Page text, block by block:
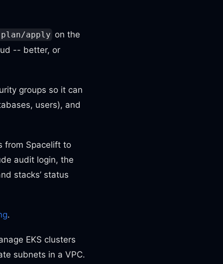
apply on the
-- better, or
groups so it can
users), and
from Spacelift to
audit login, the
stacks’ status
.
EKS clusters
subnets in a VPC.